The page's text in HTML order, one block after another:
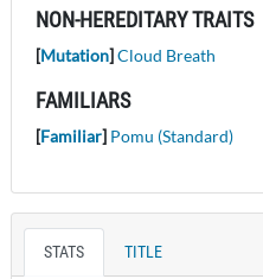
NON-HEREDITARY TRAITS
[Mutation]Cloud Breath
FAMILIARS
[Familiar] Pomu (Standard)
STATS TITLE